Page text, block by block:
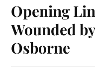
Opening
Wounded
Osborne